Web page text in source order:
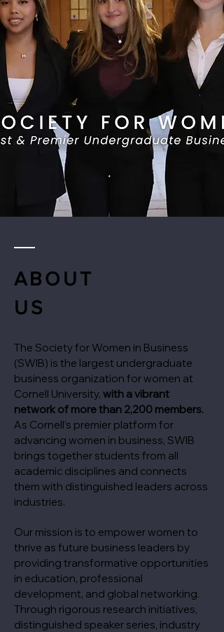
ABOUT
US
The Society for Women in Business
(SWIB) is the largest undergraduate
business organization for women at
Cornell University, with a vibrant
network of more than 2,200 members.
As Cornell’s premier platform for
advancing women in business, SWIB
brings together students from all
academic disciplines and connects
them with distinguished leaders across
industries.
Our mission is to empower women to
thrive as future business leaders by
providing transformative opportunities
in education, professional
development, and global networking.
Through rigorous research initiatives,
distinguished speaker series, industry